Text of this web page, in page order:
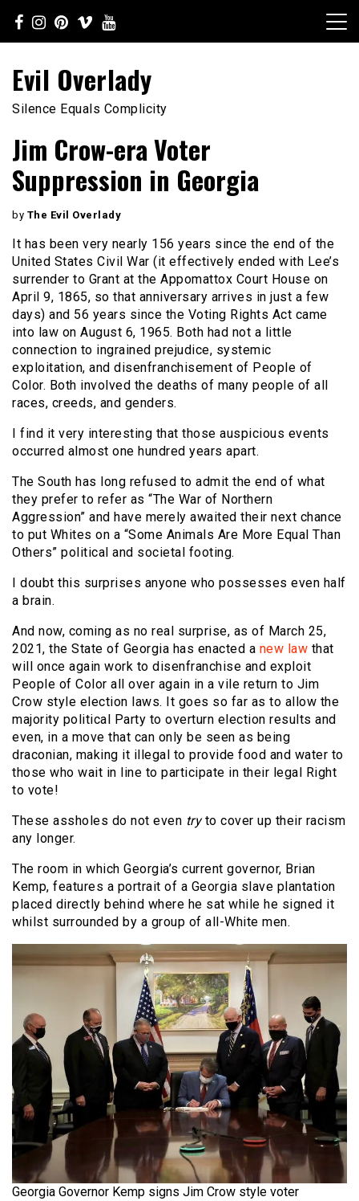
content
Evil Overlady
Silence Equals Complicity
Jim Crow-era Voter
Suppression in Georgia
by The Evil Overlady
It has been very nearly 156 years since the end of the
United States Civil War (it effectively ended with Lee’s
surrender to Grant at the Appomattox Court House on
April 9, 1865, so that anniversary arrives in just a few
days) and 56 years since the Voting Rights Act came
into law on August 6, 1965. Both had not a little
connection to ingrained prejudice, systemic
exploitation, and disenfranchisement of People of
Color. Both involved the deaths of many people of all
races, creeds, and genders.
I find it very interesting that those auspicious events
occurred almost one hundred years apart.
The South has long refused to admit the end of what
they prefer to refer as “The War of Northern
Aggression” and have merely awaited their next chance
to put Whites on a “Some Animals Are More Equal Than
Others” political and societal footing.
I doubt this surprises anyone who possesses even half
a brain.
And now, coming as no real surprise, as of March 25,
2021, the State of Georgia has enacted a new law that
will once again work to disenfranchise and exploit
People of Color all over again in a vile return to Jim
Crow style election laws. It goes so far as to allow the
majority political Party to overturn election results and
even, in a move that can only be seen as being
draconian, making it illegal to provide food and water to
those who wait in line to participate in their legal Right
to vote!
These assholes do not even tryto cover up their racism
any longer.
The room in which Georgia’s current governor, Brian
Kemp, features a portrait of a Georgia slave plantation
placed directly behind where he sat while he signed it
whilst surrounded by a group of all-White men.
Georgia Governor Kemp signs Jim Crow style voter